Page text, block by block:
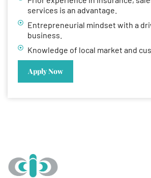
services is an advantage.
Entrepreneurial mindset with a
business.
Knowledge of local market and
Apply Now